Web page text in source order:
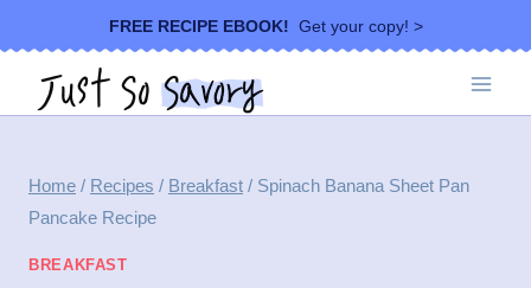
to
content
FREE RECIPE EBOOK! Get your copy! >
Home / Recipes / Breakfast / Spinach Banana Sheet Pan
Pancake Recipe
BREAKFAST